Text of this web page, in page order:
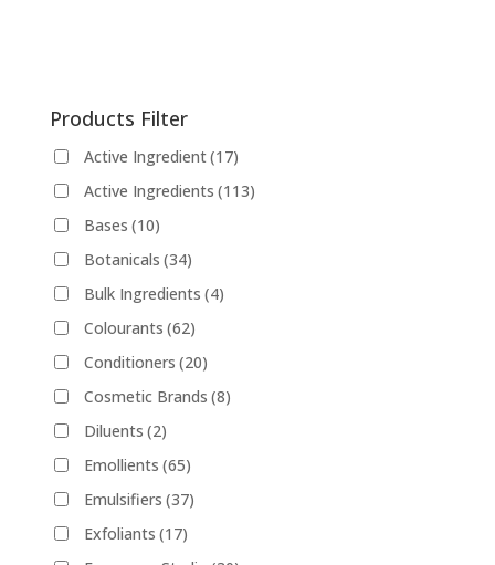
options
be
chosen
on
product
page
Products Filter
Active Ingredient(17)
Active Ingredients (113)
Bases (10)
Botanicals (34)
Bulk Ingredients (4)
Colourants (62)
Conditioners (20)
Cosmetic Brands (8)
Diluents (2)
Emollients (65)
Emulsifiers (37)
Exfoliants (17)